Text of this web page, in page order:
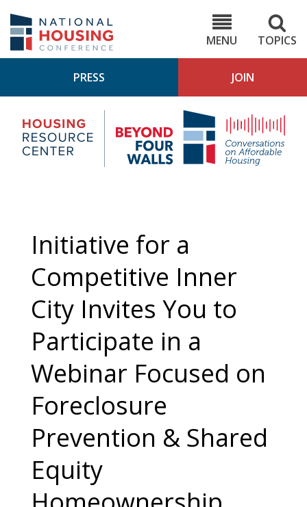
main
content
MENU
TOPICS
PRESS JOIN
Housing
Research
Center
4
Initiative for a
Competitive Inner
City Invites You to
Participate in a
Webinar Focused on
Foreclosure
Prevention & Shared
Equity